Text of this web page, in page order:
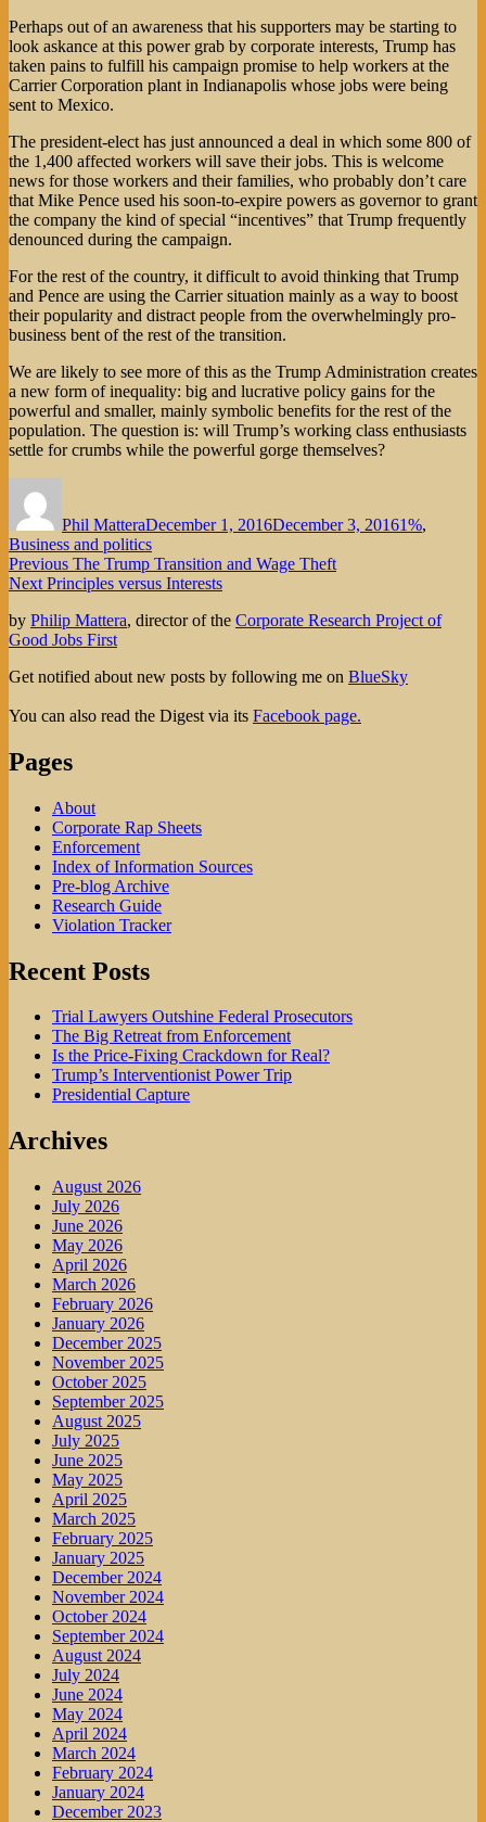
Perhaps out of an awareness that his supporters may be starting to
look askance at this power grab by corporate interests, Trump has
taken pains to fulfill his campaign promise to help workers at the
Carrier Corporation plant in Indianapolis whose jobs were being
sent to Mexico.
The president-elect has just announced a deal in which some 800 of
the 1,400 affected workers will save their jobs. This is welcome
news for those workers and their families, who probably don’t care
that Mike Pence used his soon-to-expire powers as governor to grant
the company the kind of special “incentives” that Trump frequently
denounced during the campaign.
For the rest of the country, it difficult to avoid thinking that Trump
and Pence are using the Carrier situation mainly as a way to boost
their popularity and distract people from the overwhelmingly pro-
business bent of the rest of the transition.
We are likely to see more of this as the Trump Administration creates
a new form of inequality: big and lucrative policy gains for the
powerful and smaller, mainly symbolic benefits for the rest of the
population. The question is: will Trump’s working class enthusiasts
settle for crumbs while the powerful gorge themselves?
Phil MatteraDecember 1, 2016December 3, 20161%,
Business and politics
Post
navigation
Previous Previous
post:
The Trump Transition and Wage Theft
Next Next
Principles versus Interests
by Philip Mattera, director of the Corporate Research Project of
Good Jobs First
Get notified about new posts by following me on BlueSky
You can also read the Digest via its Facebook page.
Pages
About
Corporate Rap Sheets
Enforcement
Index of Information Sources
Pre-blog Archive
Research Guide
Violation Tracker
Recent Posts
Trial Lawyers Outshine Federal Prosecutors
The Big Retreat from Enforcement
Is the Price-Fixing Crackdown for Real?
Trump’s Interventionist Power Trip
Presidential Capture
Archives
August 2026
July 2026
June 2026
May 2026
April 2026
March 2026
February 2026
January 2026
December 2025
November 2025
October 2025
September 2025
August 2025
July 2025
June 2025
May 2025
April 2025
March 2025
February 2025
January 2025
December 2024
November 2024
October 2024
September 2024
August 2024
July 2024
June 2024
May 2024
April 2024
March 2024
February 2024
January 2024
December 2023